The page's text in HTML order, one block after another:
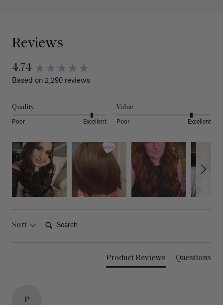
Reviews
4.74
Based on 2,290 reviews
Quality
Poor Excellent
Value
Poor Excellent
Sort
Product Reviews Questions
P